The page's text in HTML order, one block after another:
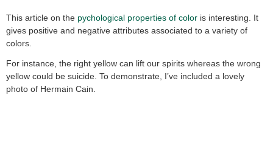
This article on the pychological properties of color is interesting. It
gives positive and negative attributes associated to a variety of
colors.
For instance, the right yellow can lift our spirits whereas the wrong
yellow could be suicide. To demonstrate, I’ve included a lovely
photo of Hermain Cain.